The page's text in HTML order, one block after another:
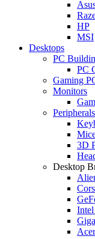
HP
MSI
Desktops
PC
PC
Gaming
Monitors
Peripherals
3D
Desktop
Acer